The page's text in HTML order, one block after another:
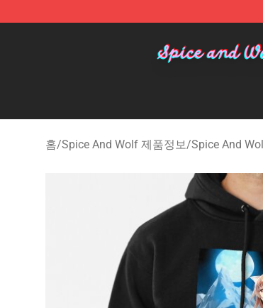
홈/Spice And Wolf 제품정보/Spice And